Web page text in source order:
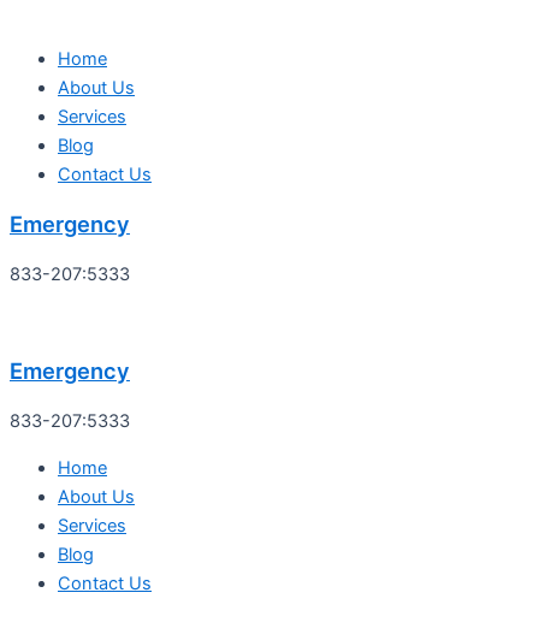
Home
About Us
Services
Blog
Contact Us
Emergency
833-207:5333
Emergency
833-207:5333
Home
About Us
Services
Blog
Contact Us